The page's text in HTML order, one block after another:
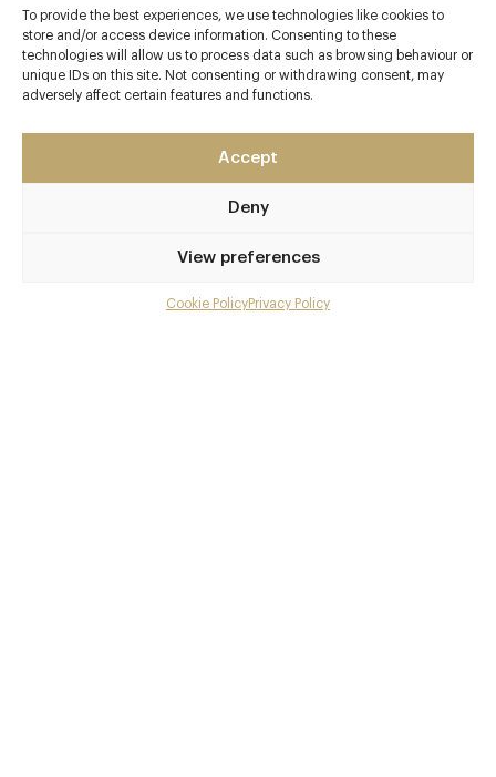
To provide the best experiences, we use technologies like cookies to
store and/or access device information. Consenting to these
technologies will allow us to process data such as browsing behaviour or
unique IDs on this site. Not consenting or withdrawing consent, may
adversely affect certain features and functions.
Accept
Deny
View preferences
Cookie PolicyPrivacy Policy